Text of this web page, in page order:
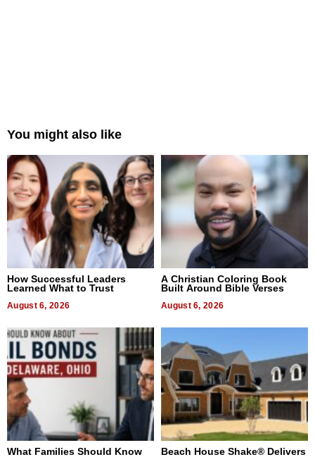
You might also like
How Successful Leaders
Learned What to Trust
August 6, 2026
A Christian Coloring Book
Built Around Bible Verses
August 6, 2026
What Families Should Know
Beach House Shake® Delivers